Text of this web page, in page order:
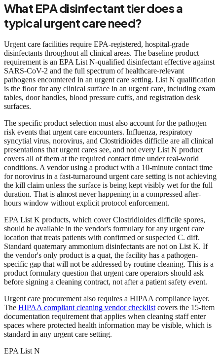
What EPA disinfectant tier does a
typical urgent care need?
Urgent care facilities require EPA-registered, hospital-grade
disinfectants throughout all clinical areas. The baseline product
requirement is an EPA List N-qualified disinfectant effective against
SARS-CoV-2 and the full spectrum of healthcare-relevant
pathogens encountered in an urgent care setting. List N qualification
is the floor for any clinical surface in an urgent care, including exam
tables, door handles, blood pressure cuffs, and registration desk
surfaces.
The specific product selection must also account for the pathogen
risk events that urgent care encounters. Influenza, respiratory
syncytial virus, norovirus, and Clostridioides difficile are all clinical
presentations that urgent cares see, and not every List N product
covers all of them at the required contact time under real-world
conditions. A vendor using a product with a 10-minute contact time
for norovirus in a fast-turnaround urgent care setting is not achieving
the kill claim unless the surface is being kept visibly wet for the full
duration. That is almost never happening in a compressed after-
hours window without explicit protocol enforcement.
EPA List K products, which cover Clostridioides difficile spores,
should be available in the vendor's formulary for any urgent care
location that treats patients with confirmed or suspected C. diff.
Standard quaternary ammonium disinfectants are not on List K. If
the vendor's only product is a quat, the facility has a pathogen-
specific gap that will not be addressed by routine cleaning. This is a
product formulary question that urgent care operators should ask
before signing a cleaning contract, not after a patient safety event.
Urgent care procurement also requires a HIPAA compliance layer.
The HIPAA compliant cleaning vendor checklist covers the 15-item
documentation requirement that applies when cleaning staff enter
spaces where protected health information may be visible, which is
standard in any urgent care setting.
EPA List N